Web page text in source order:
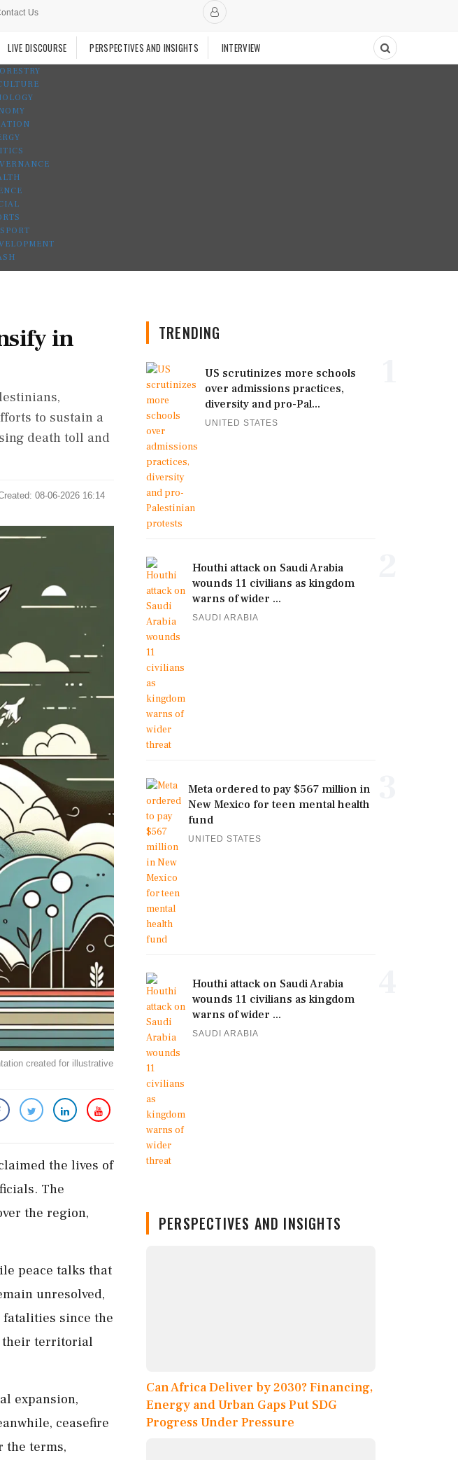
Us
LIVE DISCOURSE PERSPECTIVES AND INSIGHTS INTERVIEW
in
to sustain a
death toll and
08-06-2026 16:14
created for illustrative
the lives of
The
the region,
peace talks that
unresolved,
since the
their territorial
expansion,
ceasefire
the terms,
TRENDING
US scrutinizes more schools
over admissions practices,
diversity and pro-Pal...
UNITED STATES
Houthi attack on Saudi Arabia
wounds 11 civilians as kingdom
warns of wider ...
SAUDI ARABIA
Meta ordered to pay $567 million in
New Mexico for teen mental health
fund
UNITED STATES
Houthi attack on Saudi Arabia
wounds 11 civilians as kingdom
warns of wider ...
SAUDI ARABIA
PERSPECTIVES AND INSIGHTS
Can Africa Deliver by 2030? Financing,
Energy and Urban Gaps Put SDG
Progress Under Pressure